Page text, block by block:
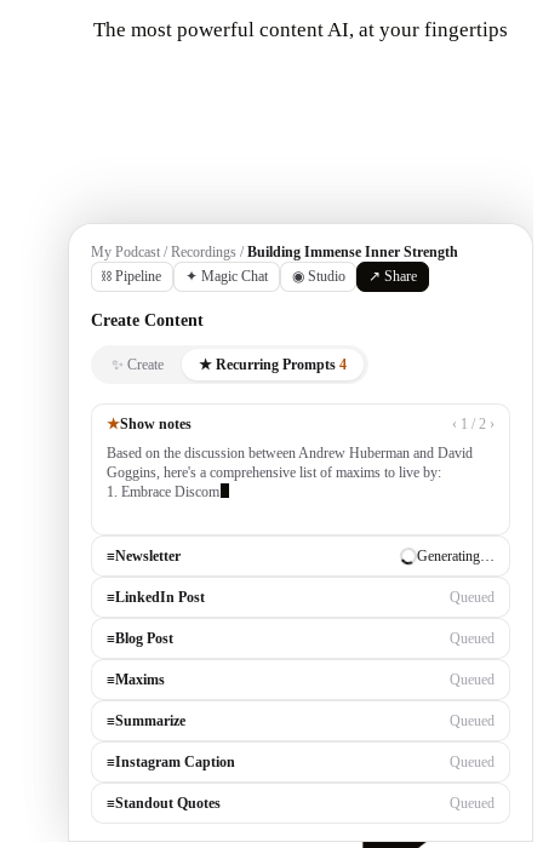
The most powerful content AI, at your fingertips
My Podcast / Recordings /Building Immense Inner Strength
⛓ Pipeline
✦ Magic Chat ◉ Studio ↗ Share
Create Content
✨ Create ★ Recurring Prompts 4
★Show notes
‹ 1 / 2 ›
Based on the discussion between Andrew Huberman and David
Goggins, here's a comprehensive list of maxims to live by:
1. Embrace Discomfort — growth occurs outside your comfort
≡Newsletter ✓ Draft ready
≡LinkedIn Post Generating…
≡Blog Post Queued
≡Maxims Queued
≡Summarize Queued
≡Instagram Caption Queued
≡Standout Quotes Queued